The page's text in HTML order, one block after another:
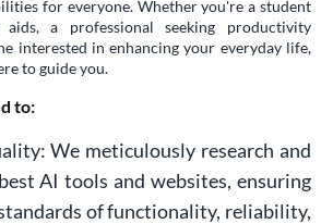
for everyone. Whether you're a student
a professional seeking productivity
interested in enhancing your everyday life,
to guide you.
to:
We meticulously research and
AI tools and websites, ensuring
of functionality, reliability,